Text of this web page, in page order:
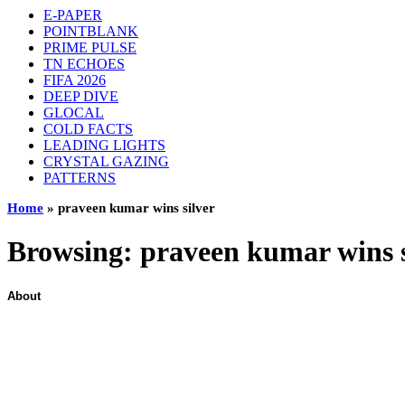
E-PAPER
POINTBLANK
PRIME PULSE
TN ECHOES
FIFA 2026
DEEP DIVE
GLOCAL
COLD FACTS
LEADING LIGHTS
CRYSTAL GAZING
PATTERNS
Home » praveen kumar wins silver
Browsing: praveen kumar wins
About